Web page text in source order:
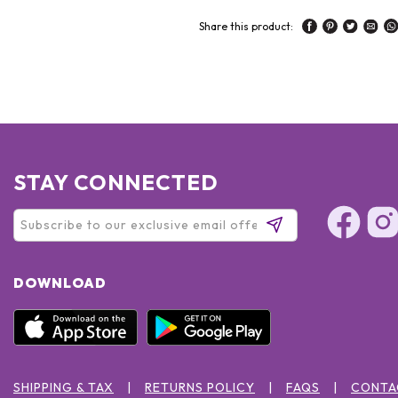
Share this product:
STAY CONNECTED
DOWNLOAD
SHIPPING & TAX RETURNS POLICY FAQS